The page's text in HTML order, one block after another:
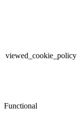
viewed_cookie_policy
Functional